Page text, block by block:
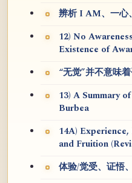
辨析 I AM、一心
12) No
Existence of
“无觉”并不意味
13) A Summary
Burbea
14A)
and Fruition
体验/觉受、证悟